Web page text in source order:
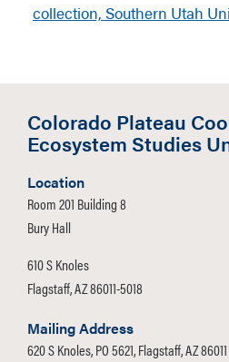
collection, Southern Utah
Colorado Plateau
Ecosystem Studies
Location
Room 201 Building 8
Bury Hall
610 S Knoles
Flagstaff, AZ 86011-5018
Mailing Address
620 S Knoles, PO 5621, Flagstaff, AZ 86011